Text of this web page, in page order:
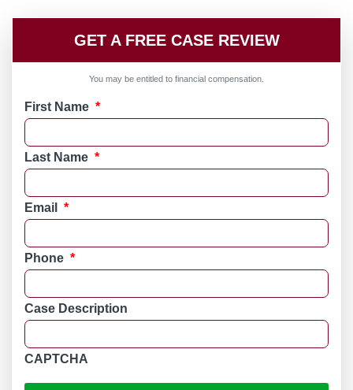
GET A FREE CASE REVIEW
You may be entitled to financial compensation.
First Name *
Last Name *
Email *
Phone *
Case Description
CAPTCHA